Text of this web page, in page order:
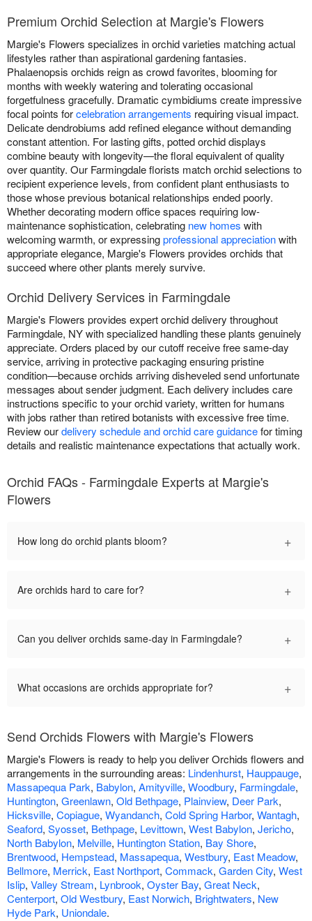
Premium Orchid Selection at Margie's Flowers
Margie's Flowers specializes in orchid varieties matching actual
lifestyles rather than aspirational gardening fantasies.
Phalaenopsis orchids reign as crowd favorites, blooming for
months with weekly watering and tolerating occasional
forgetfulness gracefully. Dramatic cymbidiums create impressive
focal points forcelebration arrangements requiring visual impact.
Delicate dendrobiums add refined elegance without demanding
constant attention. For lasting gifts, potted orchid displays
combine beauty with longevity—the floral equivalent of quality
over quantity. Our Farmingdale florists match orchid selections to
recipient experience levels, from confident plant enthusiasts to
those whose previous botanical relationships ended poorly.
Whether decorating modern office spaces requiring low-
maintenance sophistication, celebrating new homes with
welcoming warmth, or expressingprofessional appreciationwith
appropriate elegance, Margie's Flowers provides orchids that
succeed where other plants merely survive.
Orchid Delivery Services in Farmingdale
Margie's Flowers provides expert orchid delivery throughout
Farmingdale, NY with specialized handling these plants genuinely
appreciate. Orders placed by our cutoff receive free same-day
service, arriving in protective packaging ensuring pristine
condition—because orchids arriving disheveled send unfortunate
messages about sender judgment. Each delivery includes care
instructions specific to your orchid variety, written for humans
with jobs rather than retired botanists with excessive free time.
Review ourdelivery schedule and orchid care guidancefor timing
details and realistic maintenance expectations that actually work.
Orchid FAQs - Farmingdale Experts at Margie's
Flowers
How long do orchid plants bloom? +
Are orchids hard to care for? +
Can you deliver orchids same-day in Farmingdale? +
What occasions are orchids appropriate for? +
Send Orchids Flowers with Margie's Flowers
Margie's Flowers is ready to help you deliver Orchids flowers and
arrangements in the surrounding areas: Lindenhurst, Hauppauge,
Massapequa Park, Babylon, Amityville, Woodbury, Farmingdale,
Huntington, Greenlawn, Old Bethpage, Plainview, Deer Park,
Hicksville, Copiague, Wyandanch, Cold Spring Harbor, Wantagh,
Seaford, Syosset, Bethpage, Levittown, West Babylon, Jericho,
North Babylon, Melville, Huntington Station, Bay Shore,
Brentwood, Hempstead, Massapequa, Westbury, East Meadow,
Bellmore, Merrick, East Northport, Commack, Garden City, West
Islip, Valley Stream, Lynbrook, Oyster Bay, Great Neck,
Centerport, Old Westbury, East Norwich, Brightwaters, New
Hyde Park, Uniondale.